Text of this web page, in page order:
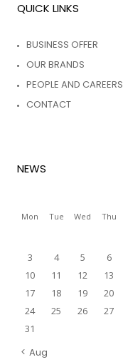
QUICK LINKS
BUSINESS OFFER
OUR BRANDS
PEOPLE AND CAREERS
CONTACT
NEWS
Mon Tue Wed Thu
Aug
3
4 5 6
10
11 12 13
17
18 19 20
24
25 26 27
31